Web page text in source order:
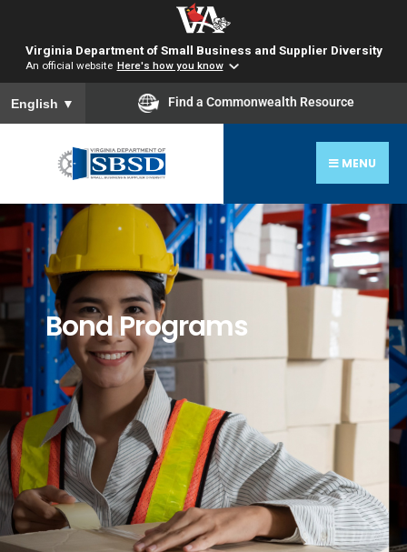
Virginia Department of Small Business and Supplier Diversity
An official website Here's how you know
To ensure accurate screen reader translation, please ensure
English ▼ Find a Commonwealth Resource
MENU
Bond Programs